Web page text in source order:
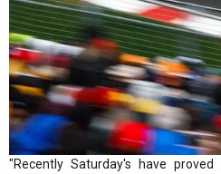
"Recently Saturday's have